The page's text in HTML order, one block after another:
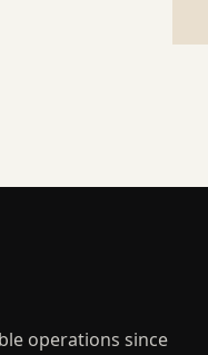
operations since